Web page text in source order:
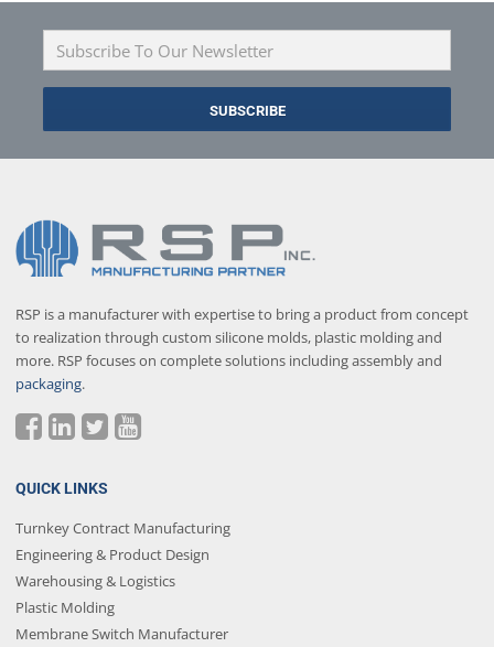
RSP is a manufacturer with expertise to bring a product from concept
to realization through custom silicone molds, plastic molding and
more. RSP focuses on complete solutions including assembly and
packaging.
QUICK LINKS
Turnkey Contract Manufacturing
Engineering & Product Design
Warehousing & Logistics
Plastic Molding
Membrane Switch Manufacturer